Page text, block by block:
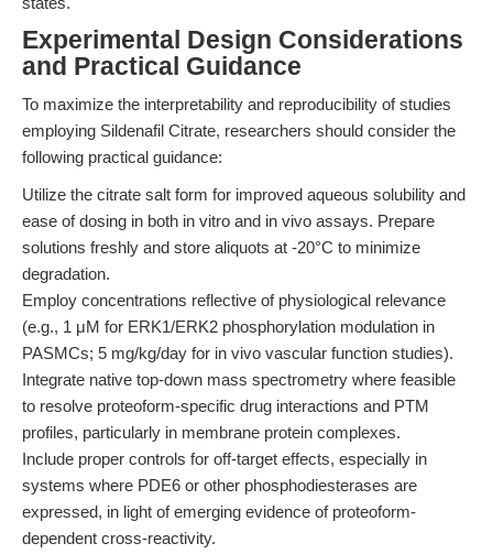
Experimental Design Considerations
and Practical Guidance
To maximize the interpretability and reproducibility of studies
employing Sildenafil Citrate, researchers should consider the
following practical guidance:
Utilize the citrate salt form for improved aqueous solubility and
ease of dosing in both in vitro and in vivo assays. Prepare
solutions freshly and store aliquots at -20°C to minimize
degradation.
Employ concentrations reflective of physiological relevance
(e.g., 1 μM for ERK1/ERK2 phosphorylation modulation in
PASMCs; 5 mg/kg/day for in vivo vascular function studies).
Integrate native top-down mass spectrometry where feasible
to resolve proteoform-specific drug interactions and PTM
profiles, particularly in membrane protein complexes.
Include proper controls for off-target effects, especially in
systems where PDE6 or other phosphodiesterases are
expressed, in light of emerging evidence of proteoform-
dependent cross-reactivity.